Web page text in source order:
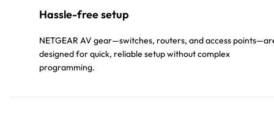
Hassle-free setup
NETGEAR AV gear—switches, routers, and access
designed for quick, reliable setup without complex
programming.